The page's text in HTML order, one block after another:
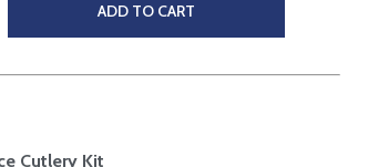
ADD TO CART
Cutlery Kit